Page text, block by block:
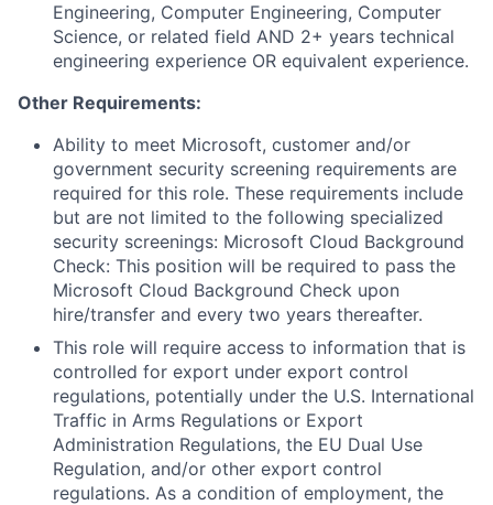
Engineering, Computer Engineering, Computer
Science, or related field AND 2+ years technical
engineering experience OR equivalent experience.
Other Requirements:
Ability to meet Microsoft, customer and/or
government security screening requirements are
required for this role. These requirements include
but are not limited to the following specialized
security screenings: Microsoft Cloud Background
Check: This position will be required to pass the
Microsoft Cloud Background Check upon
hire/transfer and every two years thereafter.
This role will require access to information that is
controlled for export under export control
regulations, potentially under the U.S. International
Traffic in Arms Regulations or Export
Administration Regulations, the EU Dual Use
Regulation, and/or other export control
regulations. As a condition of employment, the